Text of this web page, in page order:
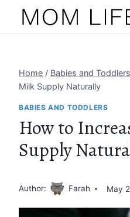
Home / Babies and Toddlers
Milk Supply Naturally
BABIES AND TODDLERS
How to
Supply
Author: Farah May